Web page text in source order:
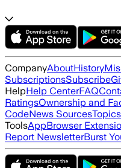
CompanyAboutHistory
SubscriptionsSubscribe
HelpHelp CenterFAQ
RatingsOwnership and
CodeNews SourcesTopics
ToolsAppBrowser
Report NewsletterBurst